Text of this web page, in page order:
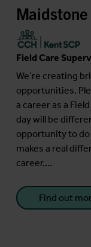
Maidstone
Field Care
We’re creating
opportunities.
a career as a
day will be
opportunity to
makes a real
career....
Find out